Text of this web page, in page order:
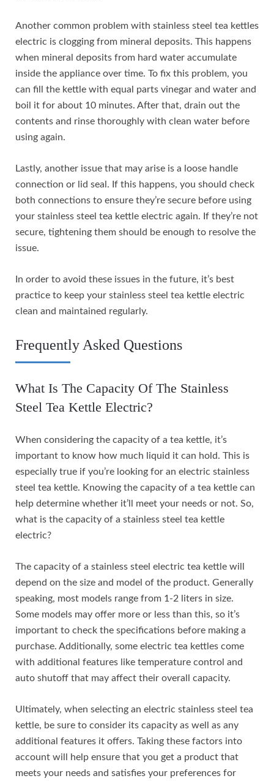
Another common problem with stainless steel tea kettles
electric is clogging from mineral deposits. This happens
when mineral deposits from hard water accumulate
inside the appliance over time. To fix this problem, you
can fill the kettle with equal parts vinegar and water and
boil it for about 10 minutes. After that, drain out the
contents and rinse thoroughly with clean water before
using again.
Lastly, another issue that may arise is a loose handle
connection or lid seal. If this happens, you should check
both connections to ensure they’re secure before using
your stainless steel tea kettle electric again. If they’re not
secure, tightening them should be enough to resolve the
issue.
In order to avoid these issues in the future, it’s best
practice to keep your stainless steel tea kettle electric
clean and maintained regularly.
Frequently Asked Questions
What Is The Capacity Of The Stainless
Steel Tea Kettle Electric?
When considering the capacity of a tea kettle, it’s
important to know how much liquid it can hold. This is
especially true if you’re looking for an electric stainless
steel tea kettle. Knowing the capacity of a tea kettle can
help determine whether it’ll meet your needs or not. So,
what is the capacity of a stainless steel tea kettle
electric?
The capacity of a stainless steel electric tea kettle will
depend on the size and model of the product. Generally
speaking, most models range from 1-2 liters in size.
Some models may offer more or less than this, so it’s
important to check the specifications before making a
purchase. Additionally, some electric tea kettles come
with additional features like temperature control and
auto shutoff that may affect their overall capacity.
Ultimately, when selecting an electric stainless steel tea
kettle, be sure to consider its capacity as well as any
additional features it offers. Taking these factors into
account will help ensure that you get a product that
meets your needs and satisfies your preferences for